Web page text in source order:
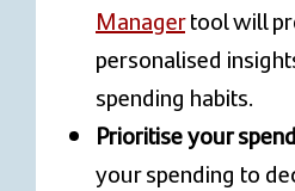
Managertool will
personalised
spending habits.
Prioritise your
your spending to